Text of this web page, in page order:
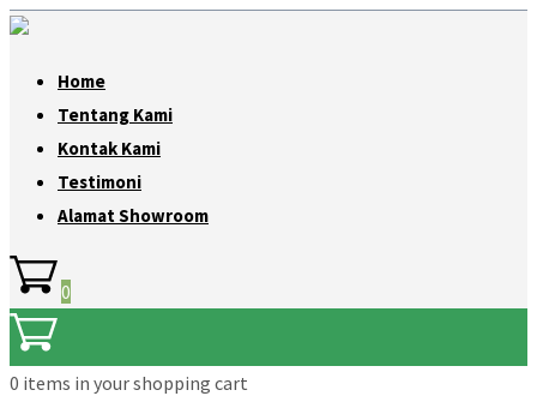
Home
Tentang Kami
Kontak Kami
Testimoni
Alamat Showroom
0
0 items in your shopping cart